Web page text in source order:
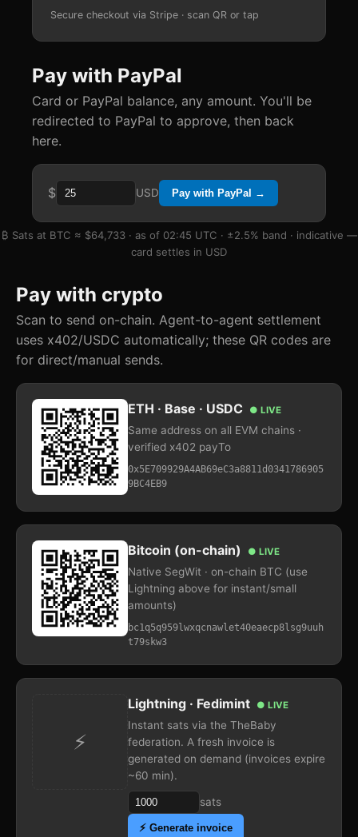
Secure checkout via Stripe · scan QR or tap
Pay with PayPal
Card or PayPal balance, any amount. You'll be
redirected to PayPal to approve, then back
here.
$ USD Pay with PayPal →
₿ Sats at BTC ≈ $64,733 · as of 02:45 UTC · ±2.5% band · indicative —
card settles in USD
Pay with crypto
Scan to send on-chain. Agent-to-agent settlement
uses x402/USDC automatically; these QR codes are
for direct/manual sends.
ETH · Base · USDC ● LIVE
Same address on all EVM chains ·
verified x402 payTo
0x5E709929A4AB69eC3a8811d0341786905
9BC4EB9
Bitcoin (on-chain) ● LIVE
Native SegWit · on-chain BTC (use
Lightning above for instant/small
amounts)
bc1q5q959lwxqcnawlet40eaecp8lsg9uuh
t79skw3
⚡
Lightning · Fedimint ● LIVE
Instant sats via the TheBaby
federation. A fresh invoice is
generated on demand (invoices expire
~60 min).
sats
⚡ Generate invoice